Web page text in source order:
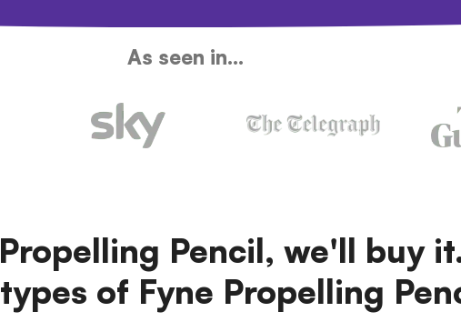
As seen in...
Pencil, we'll buy
of Fyne Propelling